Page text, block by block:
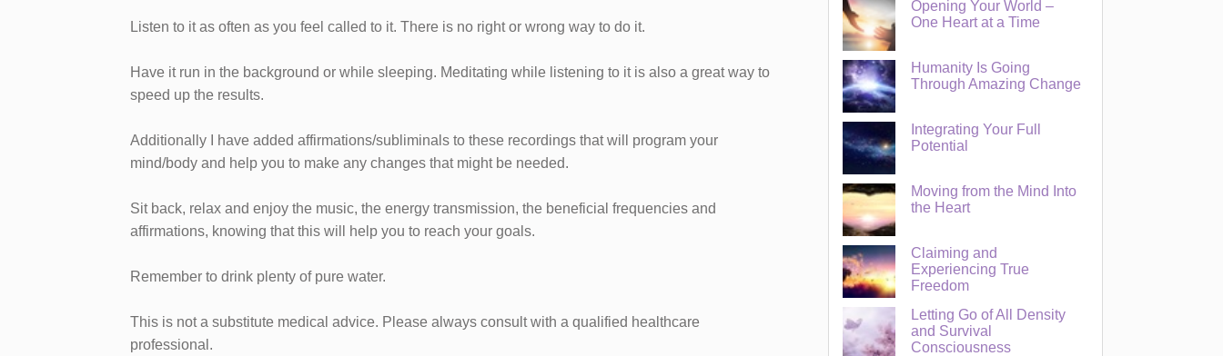
Listen to it as often as you feel called to it. There is no right or wrong way to do it.
Have it run in the background or while sleeping. Meditating while listening to it is also a great way to
speed up the results.
Additionally I have added affirmations/subliminals to these recordings that will program your
mind/body and help you to make any changes that might be needed.
Sit back, relax and enjoy the music, the energy transmission, the beneficial frequencies and
affirmations, knowing that this will help you to reach your goals.
Remember to drink plenty of pure water.
This is not a substitute medical advice. Please always consult with a qualified healthcare
professional.
Opening Your World –
One Heart at a Time
Humanity Is Going
Through Amazing Change
Integrating Your Full
Potential
Moving from the Mind Into
the Heart
Claiming and
Experiencing True
Freedom
Letting Go of All Density
and Survival
Consciousness